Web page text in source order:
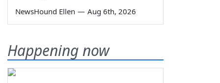
NewsHound Ellen — Aug 6th, 2026
Happening now